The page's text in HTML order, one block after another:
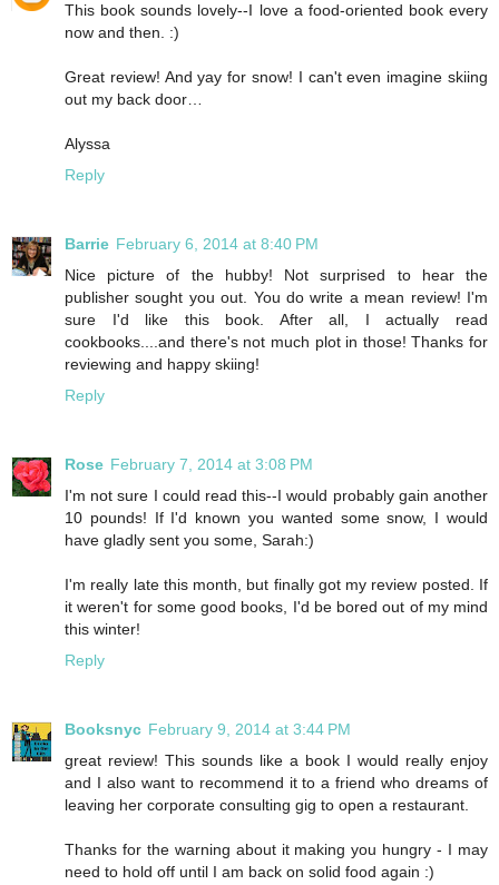
This book sounds lovely--I love a food-oriented book every
now and then. :)
Great review! And yay for snow! I can't even imagine skiing
out my back door…
Alyssa
Reply
Barrie February 6, 2014 at 8:40 PM
Nice picture of the hubby! Not surprised to hear the
publisher sought you out. You do write a mean review! I'm
sure I'd like this book. After all, I actually read
cookbooks....and there's not much plot in those! Thanks for
reviewing and happy skiing!
Reply
Rose February 7, 2014 at 3:08 PM
I'm not sure I could read this--I would probably gain another
10 pounds! If I'd known you wanted some snow, I would
have gladly sent you some, Sarah:)
I'm really late this month, but finally got my review posted. If
it weren't for some good books, I'd be bored out of my mind
this winter!
Reply
Booksnyc February 9, 2014 at 3:44 PM
great review! This sounds like a book I would really enjoy
and I also want to recommend it to a friend who dreams of
leaving her corporate consulting gig to open a restaurant.
Thanks for the warning about it making you hungry - I may
need to hold off until I am back on solid food again :)